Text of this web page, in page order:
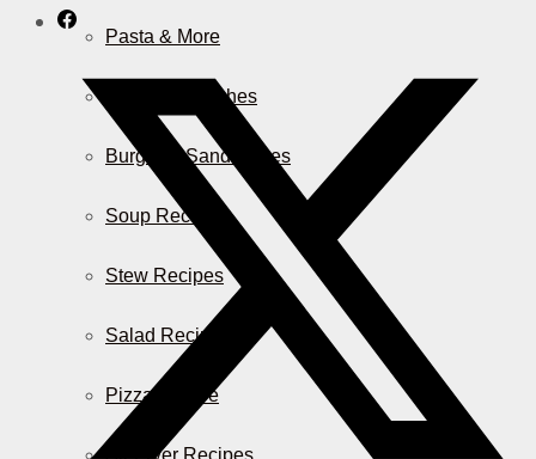
Pasta & More
Casserole Dishes
Burger & Sandwiches
Soup Recipes
Stew Recipes
Salad Recipes
Pizza & More
Air Fryer Recipes